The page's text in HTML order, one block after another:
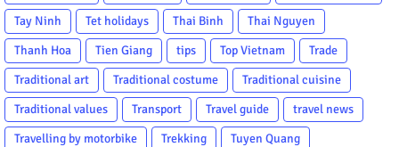
Tay Ninh
Tet holidays Thai Binh
Thai Nguyen
Thanh Hoa
Tien Giang tips Top Vietnam
Trade
Traditional art
Traditional costume
Traditional cuisine
Traditional values
Transport Travel guide
travel news
Travelling by motorbike
Trekking
Tuyen Quang